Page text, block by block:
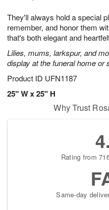
They'll always hold a special
remember, and honor them
that's both elegant and
Lilies, mums, larkspur, and
display at the funeral home or
Product ID UFN1187
25" W x 25" H
8
s
Why Trust
Rating from
Same-day